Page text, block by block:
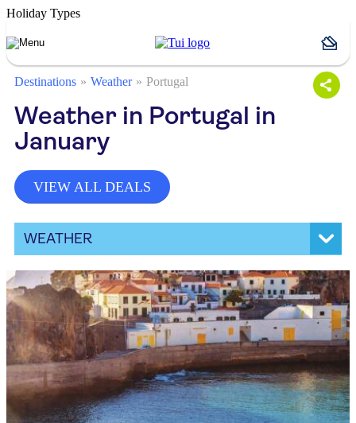
Holiday Types
Destinations Weather Portugal
Weather in Portugal in
January
VIEW ALL DEALS
WEATHER